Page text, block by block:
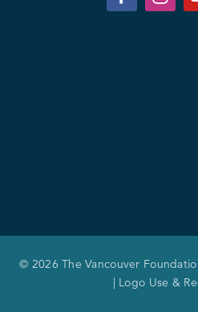
© 2026 The Vancouver
| Logo Use &